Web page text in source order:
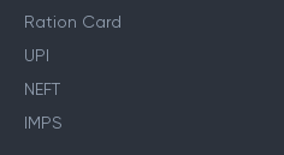
Ration Card
UPI
NEFT
IMPS